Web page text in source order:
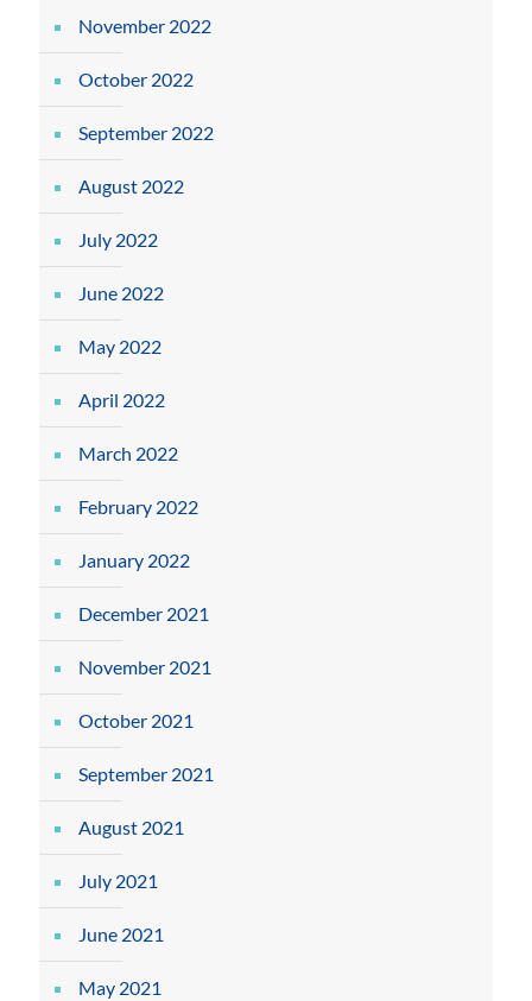
November 2022
October 2022
September 2022
August 2022
July 2022
June 2022
May 2022
April 2022
March 2022
February 2022
January 2022
December 2021
November 2021
October 2021
September 2021
August 2021
July 2021
June 2021
May 2021